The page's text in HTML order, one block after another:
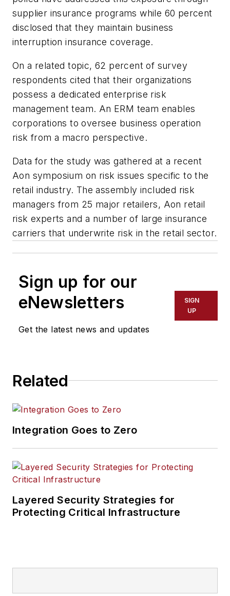
supplier insurance programs while 60 percent
disclosed that they maintain business
interruption insurance coverage.
On a related topic, 62 percent of survey
respondents cited that their organizations
possess a dedicated enterprise risk
management team. An ERM team enables
corporations to oversee business operation
risk from a macro perspective.
Data for the study was gathered at a recent
Aon symposium on risk issues specific to the
retail industry. The assembly included risk
managers from 25 major retailers, Aon retail
risk experts and a number of large insurance
carriers that underwrite risk in the retail sector.
Sign up for our
eNewsletters
Get the latest news and updates
SIGN
UP
Related
Integration Goes to Zero
Layered Security Strategies for
Protecting Critical Infrastructure